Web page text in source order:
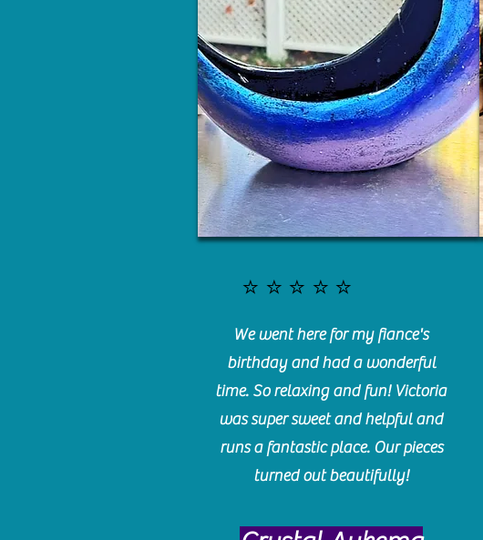
⭐️⭐️⭐️⭐️⭐️
We went here for my fiance's
birthday and had a wonderful
time. So relaxing and fun! Victoria
was super sweet and helpful and
runs a fantastic place. Our pieces
turned out beautifully!